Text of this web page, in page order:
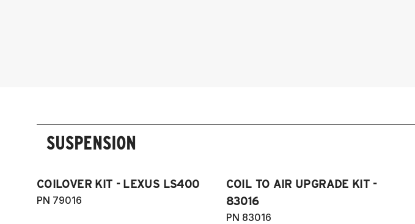
SUSPENSION
COILOVER KIT - LEXUS LS400
PN 79016
COIL TO AIR UPGRADE KIT -
83016
PN 83016